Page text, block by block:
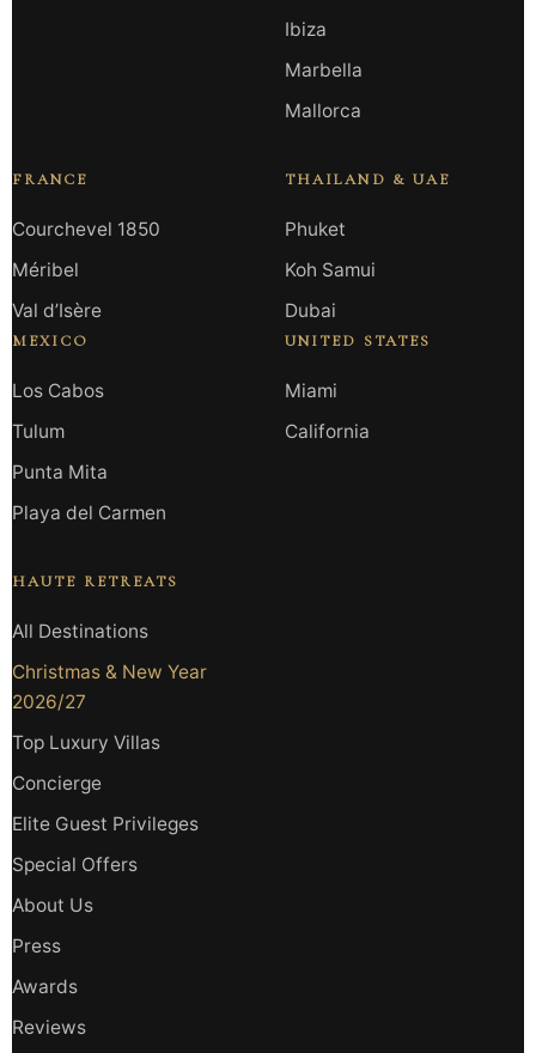
Ibiza
Marbella
Mallorca
FRANCE
Courchevel 1850
Méribel
Val d’Isère
MEXICO
Los Cabos
Tulum
Punta Mita
Playa del Carmen
THAILAND & UAE
Phuket
Koh Samui
Dubai
UNITED STATES
Miami
California
HAUTE RETREATS
All Destinations
Christmas & New Year
2026/27
Top Luxury Villas
Concierge
Elite Guest Privileges
Special Offers
About Us
Press
Awards
Reviews